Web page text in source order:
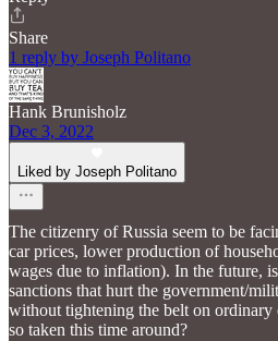
Share
1 reply by Joseph Politano
Hank Brunisholz
Dec 3, 2022
Liked by Joseph Politano
The citizenry of Russia seem to be
car prices, lower production of
wages due to inflation). In the future,
sanctions that hurt the government/
without tightening the belt on ordinary
so taken this time around?